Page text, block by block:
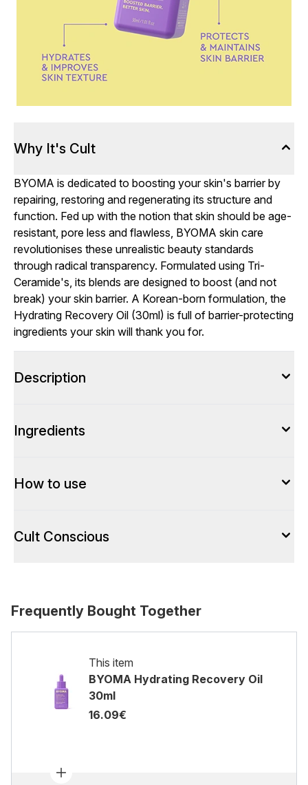
Why It's Cult
BYOMA is dedicated to boosting your skin's barrier by
repairing, restoring and regenerating its structure and
function. Fed up with the notion that skin should be age-
resistant, pore less and flawless, BYOMA skin care
revolutionises these unrealistic beauty standards
through radical transparency. Formulated using Tri-
Ceramide's, its blends are designed to boost (and not
break) your skin barrier. A Korean-born formulation, the
Hydrating Recovery Oil (30ml) is full of barrier-protecting
ingredients your skin will thank you for.
Description
Ingredients
How to use
Cult Conscious
Frequently Bought Together
This item
BYOMA Hydrating Recovery Oil
30ml
16.09€